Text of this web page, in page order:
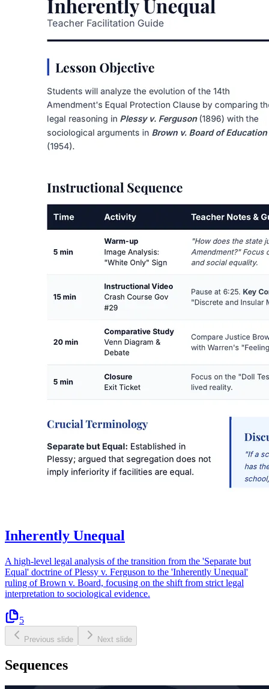
Inherently Unequal
A high-level legal analysis of the transition from the 'Separate but
Equal' doctrine of Plessy v. Ferguson to the 'Inherently Unequal'
ruling of Brown v. Board, focusing on the shift from strict legal
interpretation to sociological evidence.
5
Previous slide Next slide
Sequences